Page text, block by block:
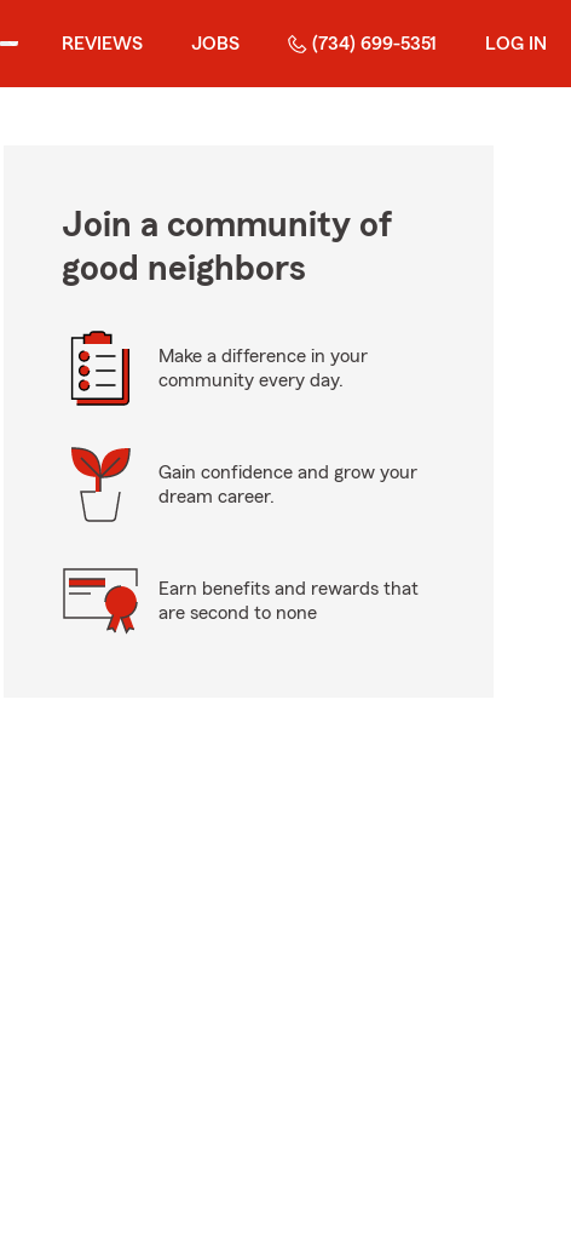
REVIEWS JOBS (734) 699-5351 LOG IN
Join a community of
good neighbors
Make a difference in your
community every day.
Gain confidence and grow your
dream career.
Earn benefits and rewards that
are second to none